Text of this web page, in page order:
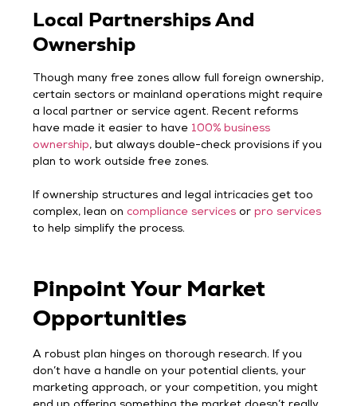
Local Partnerships And
Ownership
Though many free zones allow full foreign ownership,
certain sectors or mainland operations might require
a local partner or service agent. Recent reforms
have made it easier to have 100% business
ownership, but always double-check provisions if you
plan to work outside free zones.
If ownership structures and legal intricacies get too
complex, lean oncompliance services orpro services
to help simplify the process.
Pinpoint Your Market
Opportunities
A robust plan hinges on thorough research. If you
don’t have a handle on your potential clients, your
marketing approach, or your competition, you might